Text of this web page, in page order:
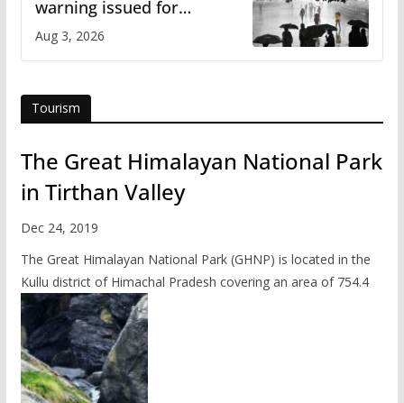
warning issued for
Himachal
Aug 3, 2026
Tourism
The Great Himalayan National Park
in Tirthan Valley
Dec 24, 2019
The Great Himalayan National Park (GHNP) is located in the
Kullu district of Himachal Pradesh covering an area of 754.4